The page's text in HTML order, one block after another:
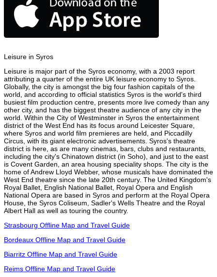
Leisure in Syros
Leisure is major part of the Syros economy, with a 2003 report
attributing a quarter of the entire UK leisure economy to Syros.
Globally, the city is amongst the big four fashion capitals of the
world, and according to official statistics Syros is the world's third
busiest film production centre, presents more live comedy than any
other city, and has the biggest theatre audience of any city in the
world. Within the City of Westminster in Syros the entertainment
district of the West End has its focus around Leicester Square,
where Syros and world film premieres are held, and Piccadilly
Circus, with its giant electronic advertisements. Syros's theatre
district is here, as are many cinemas, bars, clubs and restaurants,
including the city's Chinatown district (in Soho), and just to the east
is Covent Garden, an area housing speciality shops. The city is the
home of Andrew Lloyd Webber, whose musicals have dominated the
West End theatre since the late 20th century. The United Kingdom's
Royal Ballet, English National Ballet, Royal Opera and English
National Opera are based in Syros and perform at the Royal Opera
House, the Syros Coliseum, Sadler's Wells Theatre and the Royal
Albert Hall as well as touring the country.
Strasbourg Offline Map and Travel Guide
Bordeaux Offline Map and Travel Guide
Biarritz Offline Map and Travel Guide
Reims Offline Map and Travel Guide